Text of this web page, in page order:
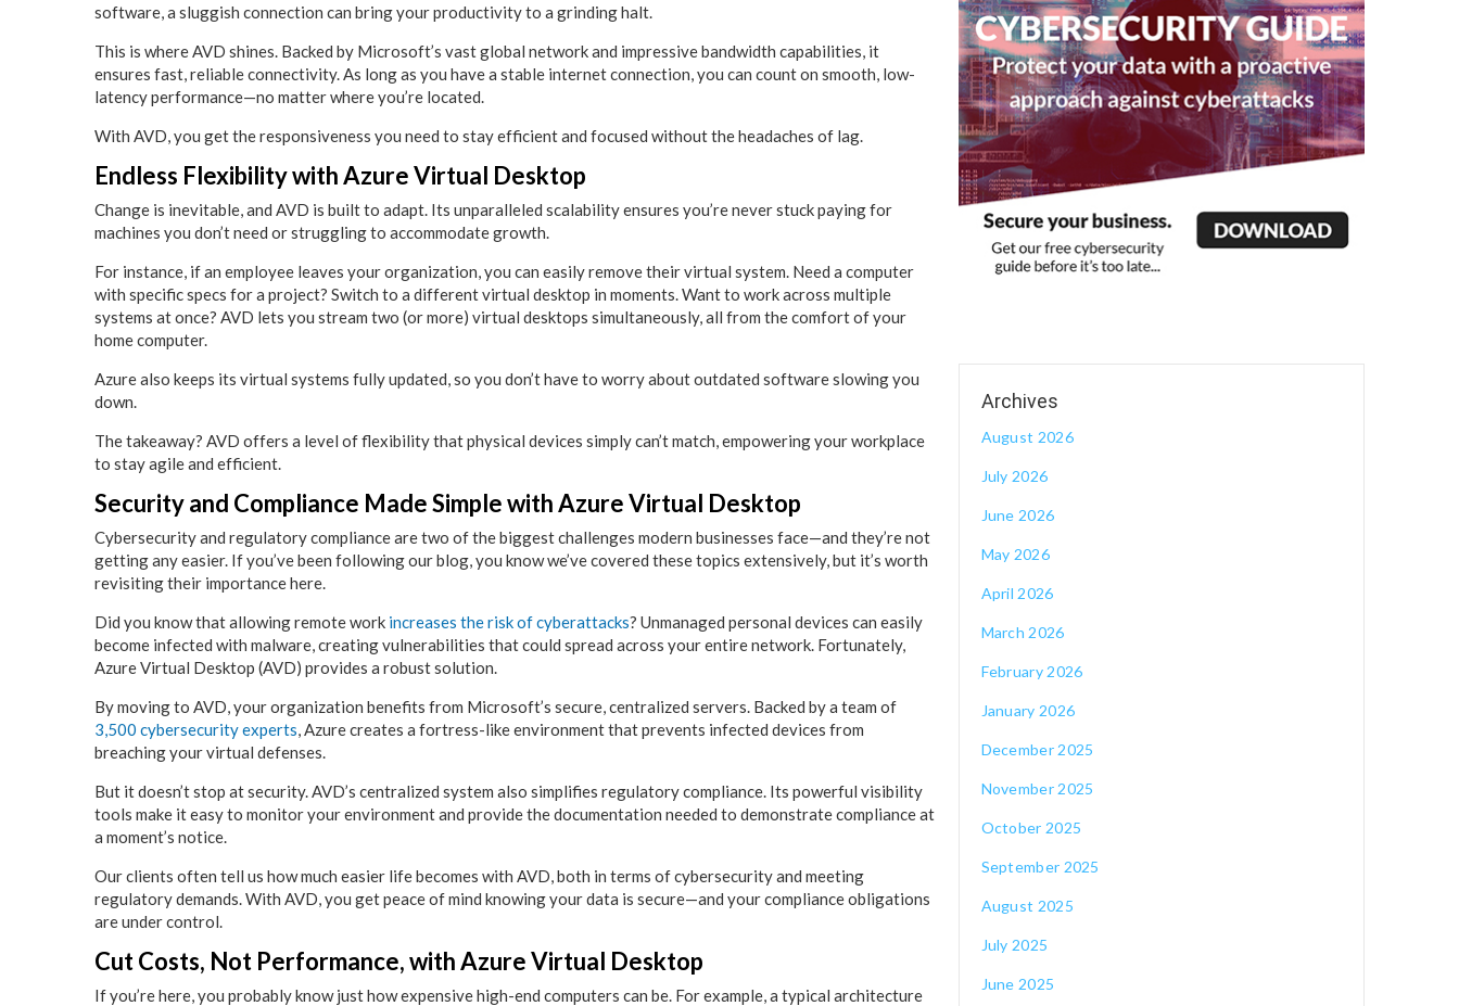
software, a sluggish connection can bring your productivity to a grinding halt.
This is where AVD shines. Backed by Microsoft’s vast global network and impressive bandwidth capabilities, it
ensures fast, reliable connectivity. As long as you have a stable internet connection, you can count on smooth, low-
latency performance—no matter where you’re located.
With AVD, you get the responsiveness you need to stay efficient and focused without the headaches of lag.
Endless Flexibility with Azure Virtual Desktop
Change is inevitable, and AVD is built to adapt. Its unparalleled scalability ensures you’re never stuck paying for
machines you don’t need or struggling to accommodate growth.
For instance, if an employee leaves your organization, you can easily remove their virtual system. Need a computer
with specific specs for a project? Switch to a different virtual desktop in moments. Want to work across multiple
systems at once? AVD lets you stream two (or more) virtual desktops simultaneously, all from the comfort of your
home computer.
Azure also keeps its virtual systems fully updated, so you don’t have to worry about outdated software slowing you
down.
The takeaway? AVD offers a level of flexibility that physical devices simply can’t match, empowering your workplace
to stay agile and efficient.
Security and Compliance Made Simple with Azure Virtual Desktop
Cybersecurity and regulatory compliance are two of the biggest challenges modern businesses face—and they’re not
getting any easier. If you’ve been following our blog, you know we’ve covered these topics extensively, but it’s worth
revisiting their importance here.
Did you know that allowing remote work increases the risk of cyberattacks? Unmanaged personal devices can easily
become infected with malware, creating vulnerabilities that could spread across your entire network. Fortunately,
Azure Virtual Desktop (AVD) provides a robust solution.
By moving to AVD, your organization benefits from Microsoft’s secure, centralized servers. Backed by a team of
3,500 cybersecurity experts, Azure creates a fortress-like environment that prevents infected devices from
breaching your virtual defenses.
But it doesn’t stop at security. AVD’s centralized system also simplifies regulatory compliance. Its powerful visibility
tools make it easy to monitor your environment and provide the documentation needed to demonstrate compliance at
a moment’s notice.
Our clients often tell us how much easier life becomes with AVD, both in terms of cybersecurity and meeting
regulatory demands. With AVD, you get peace of mind knowing your data is secure—and your compliance obligations
are under control.
Cut Costs, Not Performance, with Azure Virtual Desktop
If you’re here, you probably know just how expensive high-end computers can be. For example, a typical architecture
August 2026
July 2026
June 2026
May 2026
April 2026
March 2026
February 2026
January 2026
December 2025
November 2025
October 2025
September 2025
August 2025
July 2025
June 2025